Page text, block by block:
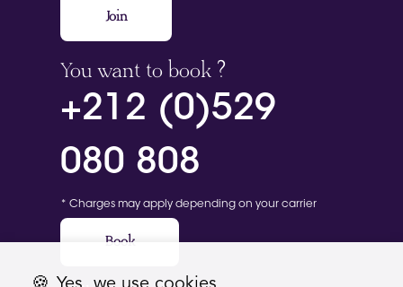
Join
You want to book ?
+212 (0)529
080 808
* Charges may apply depending on your carrier
Book